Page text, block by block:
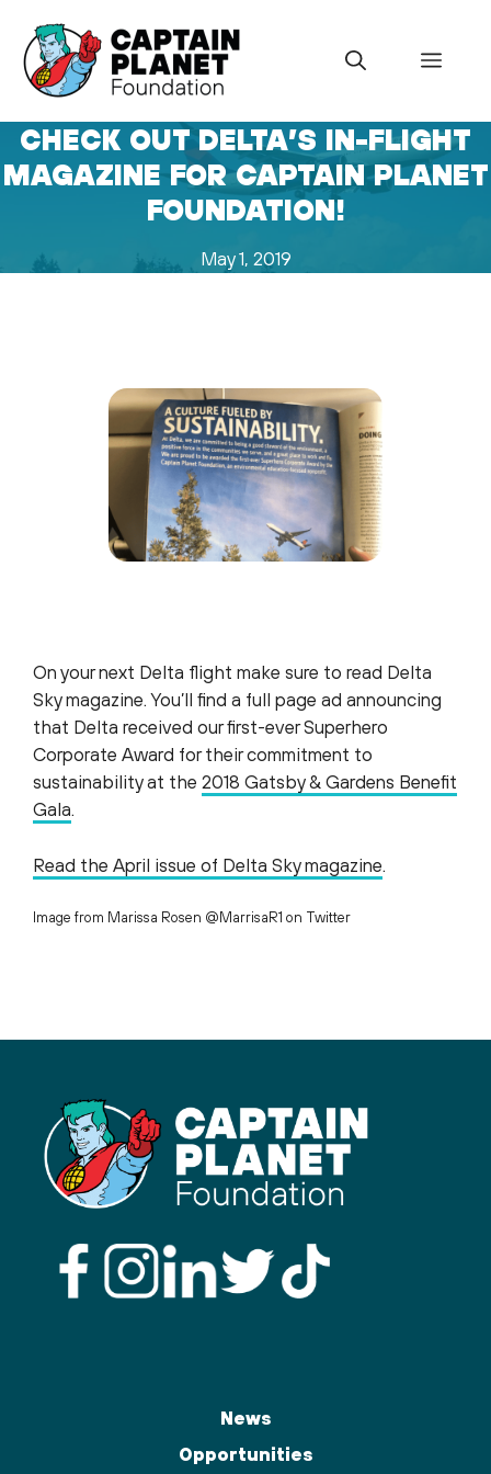
content
Menu
CHECK OUT DELTA’S IN-FLIGHT
MAGAZINE FOR CAPTAIN PLANET
FOUNDATION!
May 1, 2019
On your next Delta flight make sure to read Delta
Sky magazine. You’ll find a full page ad announcing
that Delta received our first-ever Superhero
Corporate Award for their commitment to
sustainability at the 2018 Gatsby & Gardens Benefit
Gala.
Read the April issue of Delta Sky magazine.
Image from Marissa Rosen @MarrisaR1 on Twitter
News
Opportunities